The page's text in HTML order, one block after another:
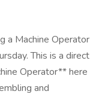
a Machine Operator
This is a direct
Operator** here
and